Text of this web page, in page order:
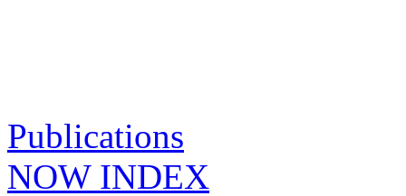
Publications
NOW INDEX